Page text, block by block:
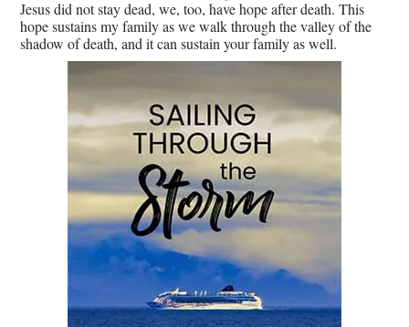
Jesus did not stay dead, we, too, have hope after death. This
hope sustains my family as we walk through the valley of the
shadow of death, and it can sustain your family as well.